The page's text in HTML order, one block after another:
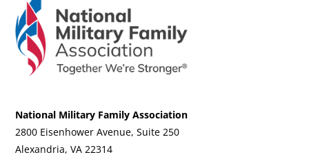
National Military Family Association
2800 Eisenhower Avenue, Suite 250
Alexandria, VA 22314